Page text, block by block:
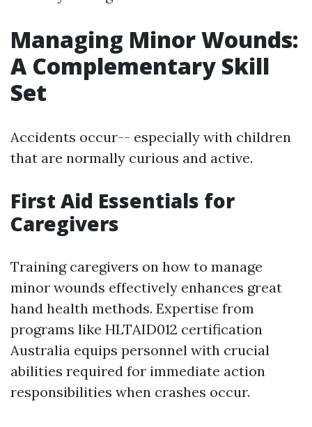
Managing Minor Wounds:
A Complementary Skill
Set
Accidents occur-- especially with children
that are normally curious and active.
First Aid Essentials for
Caregivers
Training caregivers on how to manage
minor wounds effectively enhances great
hand health methods. Expertise from
programs like HLTAID012 certification
Australia equips personnel with crucial
abilities required for immediate action
responsibilities when crashes occur.